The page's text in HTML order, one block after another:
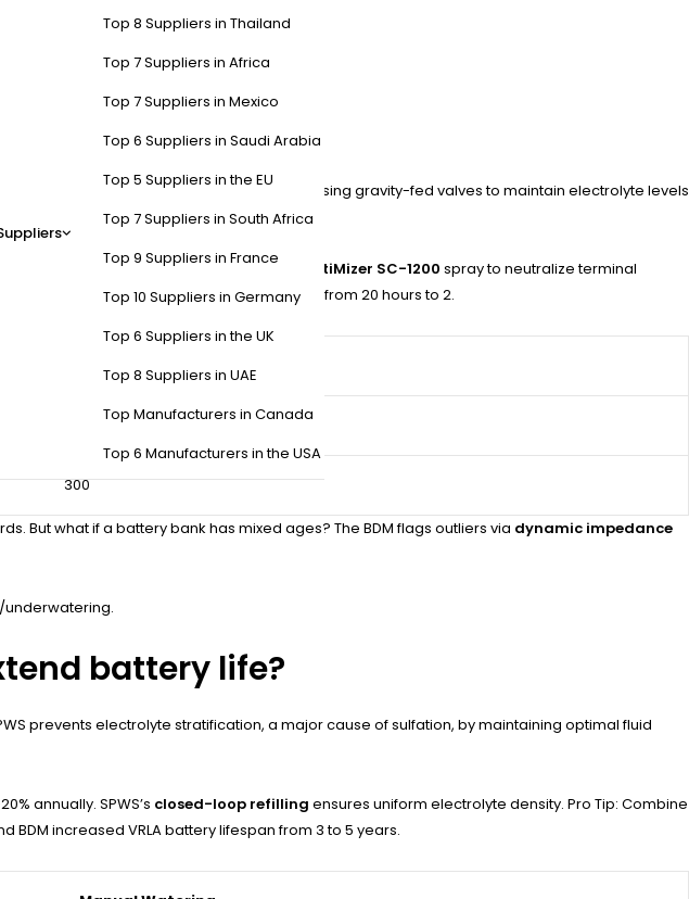
Top 8 Suppliers in Thailand
Top 7 Suppliers in Africa
Top 7 Suppliers in Mexico
Top 6 Suppliers in Saudi Arabia
Top 5 Suppliers in the EU
Top 7 Suppliers in South Africa
Top 9 Suppliers in France
Top 10 Suppliers in Germany
Top 6 Suppliers in the UK
Top 8 Suppliers in UAE
Top Manufacturers in Canada
Top 6 Manufacturers in the USA
. The SPWS series dominates their lineup, using gravity-fed valves to maintain electrolyte levels
trends.
cycles. Pro Tip: Pair SPWS with their OptiMizer SC-1200 spray to neutralize terminal
batteries reduced monthly watering time from 20 hours to 2.
Competitor A
300
But what if a battery bank has mixed ages? The BDM flags outliers via dynamic impedance
underwatering.
battery life?
prevents electrolyte stratification, a major cause of sulfation, by maintaining optimal fluid
annually. SPWS’s closed-loop refilling ensures uniform electrolyte density. Pro Tip: Combine
BDM increased VRLA battery lifespan from 3 to 5 years.